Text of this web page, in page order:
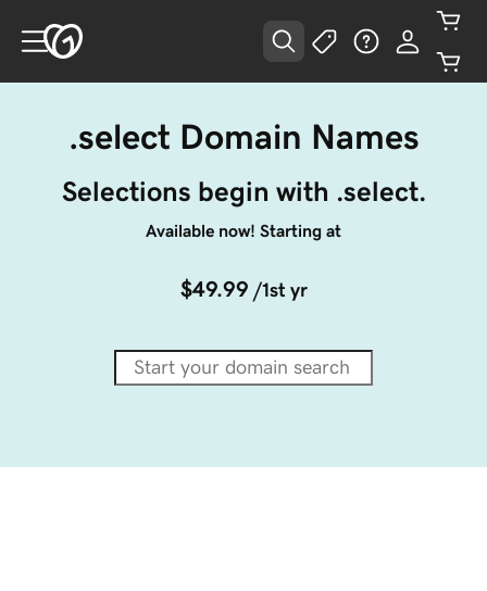
.select Domain Names
Selections begin with .select.
Available now! Starting at
$49.99 /1st yr